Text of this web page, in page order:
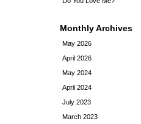
Monthly Archives
May 2026
April 2026
May 2024
April 2024
July 2023
March 2023